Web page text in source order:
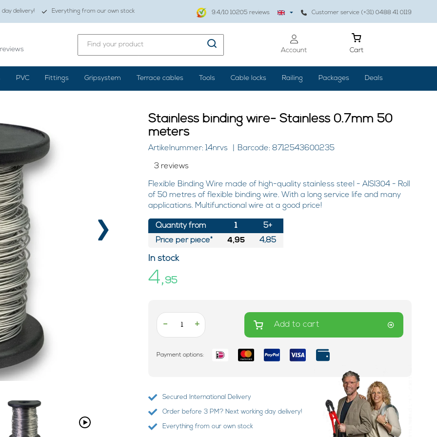
delivery! Everything from our own stock 9.4/10 10205 reviews Customer service (+31) 0488 41 0119
Account Cart
PVC Fittings Gripsystem Terrace cables Tools Cable locks Railing Packages Deals
›
Stainless binding wire- Stainless 0.7mm 50
meters
Artikelnummer: 14nrvs Barcode: 8712543600235
3 reviews
Flexible Binding Wire made of high-quality stainless steel - AISI304 - Roll
of 50 metres of flexible binding wire. With a long service life and many
applications. Multifunctional wire at a good price!
Quantity from
Price per piece*
1
4,95
5+
4,85
In stock
4,95
- + Add to cart
Payment options:
Secured International Delivery
Order before 3 PM? Next working day delivery!
Everything from our own stock